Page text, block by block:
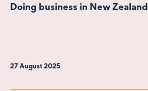
Doing business in New Zealand
27 August 2025